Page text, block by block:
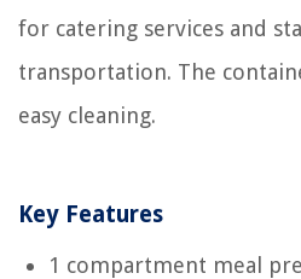
for catering services and
transportation. The
easy cleaning.
Key Features
1 compartment meal